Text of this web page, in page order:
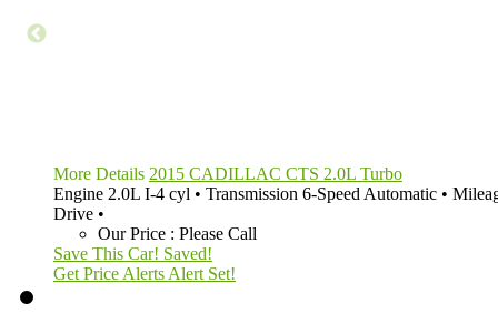
More Details 2015 CADILLAC CTS 2.0L Turbo
Engine 2.0L I-4 cyl • Transmission 6-Speed Automatic •
Drive •
Our Price : Please Call
Save This Car! Saved!
Get Price Alerts Alert Set!